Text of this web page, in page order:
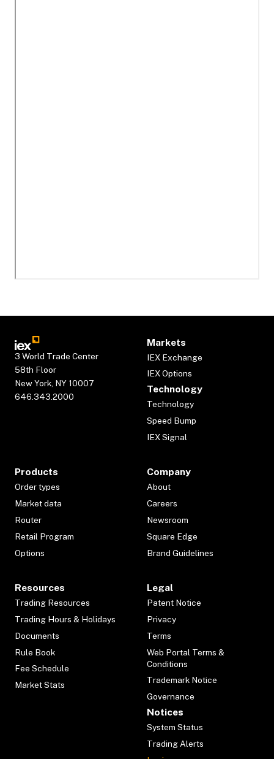
3 World Trade Center
58th Floor
New York, NY 10007
646.343.2000
Markets
IEX Exchange
IEX Options
Technology
Technology
Speed Bump
IEX Signal
Products
Order types
Market data
Router
Retail Program
Options
Company
About
Careers
Newsroom
Square Edge
Brand Guidelines
Resources
Trading Resources
Trading Hours & Holidays
Documents
Rule Book
Fee Schedule
Market Stats
Legal
Patent Notice
Privacy
Terms
Web Portal Terms &
Conditions
Trademark Notice
Governance
Notices
System Status
Trading Alerts